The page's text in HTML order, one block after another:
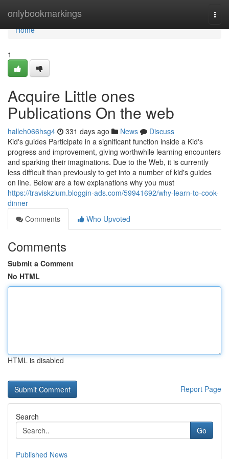
onlybookmarkings
Home
Home
1
Acquire Little ones
Publications On the web
halleh066hsg4 331 days ago News
Discuss
Kid's guides Participate in a significant function inside a Kid's
progress and improvement, giving worthwhile learning encounters
and sparking their imaginations. Due to the Web, it is currently
less difficult than previously to get into a number of kid's guides
on line. Below are a few explanations why you must
https://traviskzium.bloggin-ads.com/59941692/why-learn-to-cook-
dinner
Comments
Who Upvoted
Comments
Submit a Comment
No HTML
HTML is disabled
Report Page
Search
Go
Published News